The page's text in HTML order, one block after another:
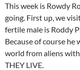
This week is Rowdy
going. First up, we
fertile male is Roddy
Because of course he
world from aliens with
THEY LIVE.